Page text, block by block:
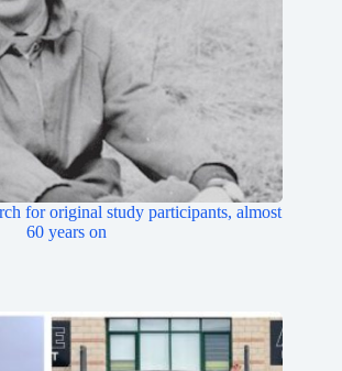
for original study participants, almost
60 years on